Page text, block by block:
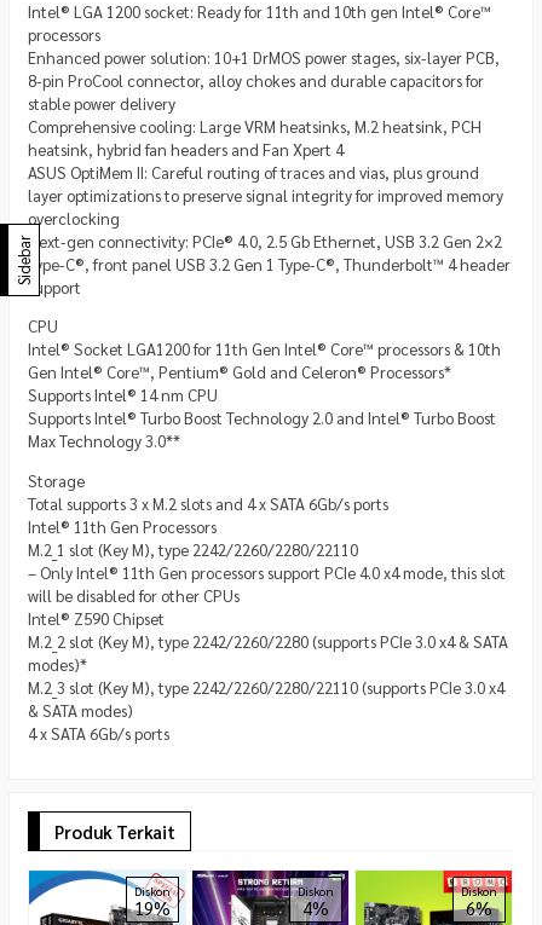
Intel® LGA 1200 socket: Ready for 11th and 10th gen Intel® Core™
processors
Enhanced power solution: 10+1 DrMOS power stages, six-layer PCB,
8-pin ProCool connector, alloy chokes and durable capacitors for
stable power delivery
Comprehensive cooling: Large VRM heatsinks, M.2 heatsink, PCH
heatsink, hybrid fan headers and Fan Xpert 4
ASUS OptiMem II: Careful routing of traces and vias, plus ground
layer optimizations to preserve signal integrity for improved memory
overclocking
Next-gen connectivity: PCIe® 4.0, 2.5 Gb Ethernet, USB 3.2 Gen 2×2
Type-C®, front panel USB 3.2 Gen 1 Type-C®, Thunderbolt™ 4 header
support
CPU
Intel® Socket LGA1200 for 11th Gen Intel® Core™ processors & 10th
Gen Intel® Core™, Pentium® Gold and Celeron® Processors*
Supports Intel® 14 nm CPU
Supports Intel® Turbo Boost Technology 2.0 and Intel® Turbo Boost
Max Technology 3.0**
Storage
Total supports 3 x M.2 slots and 4 x SATA 6Gb/s ports
Intel® 11th Gen Processors
M.2_1 slot (Key M), type 2242/2260/2280/22110
– Only Intel® 11th Gen processors support PCIe 4.0 x4 mode, this slot
will be disabled for other CPUs
Intel® Z590 Chipset
M.2_2 slot (Key M), type 2242/2260/2280 (supports PCIe 3.0 x4 & SATA
modes)*
M.2_3 slot (Key M), type 2242/2260/2280/22110 (supports PCIe 3.0 x4
& SATA modes)
4 x SATA 6Gb/s ports
Produk Terkait
Diskon
19%
Diskon
4%
Diskon
6%
Sidebar